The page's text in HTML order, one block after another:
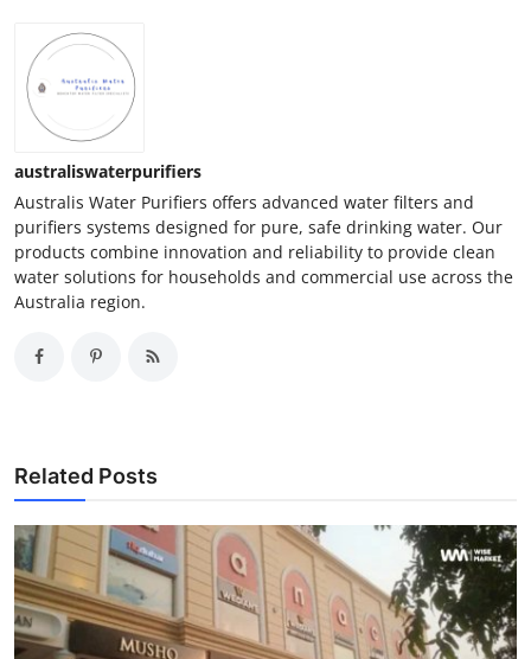
australiswaterpurifiers
Australis Water Purifiers offers advanced water filters and
purifiers systems designed for pure, safe drinking water. Our
products combine innovation and reliability to provide clean
water solutions for households and commercial use across the
Australia region.
Related Posts